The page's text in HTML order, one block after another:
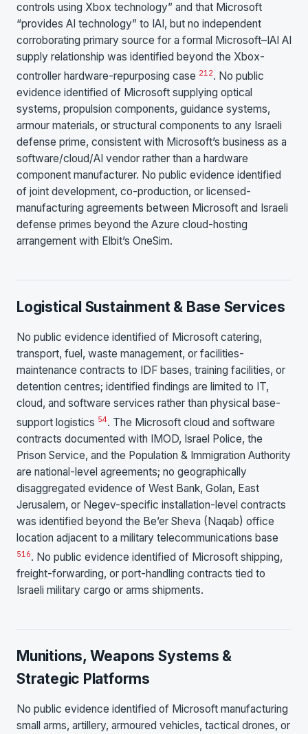
controls using Xbox technology” and that Microsoft
“provides AI technology” to IAI, but no independent
corroborating primary source for a formal Microsoft–IAI AI
supply relationship was identified beyond the Xbox-
controller hardware-repurposing case 212. No public
evidence identified of Microsoft supplying optical
systems, propulsion components, guidance systems,
armour materials, or structural components to any Israeli
defense prime, consistent with Microsoft’s business as a
software/cloud/AI vendor rather than a hardware
component manufacturer. No public evidence identified
of joint development, co-production, or licensed-
manufacturing agreements between Microsoft and Israeli
defense primes beyond the Azure cloud-hosting
arrangement with Elbit’s OneSim.
Logistical Sustainment & Base Services
No public evidence identified of Microsoft catering,
transport, fuel, waste management, or facilities-
maintenance contracts to IDF bases, training facilities, or
detention centres; identified findings are limited to IT,
cloud, and software services rather than physical base-
support logistics 54. The Microsoft cloud and software
contracts documented with IMOD, Israel Police, the
Prison Service, and the Population & Immigration Authority
are national-level agreements; no geographically
disaggregated evidence of West Bank, Golan, East
Jerusalem, or Negev-specific installation-level contracts
was identified beyond the Be’er Sheva (Naqab) office
location adjacent to a military telecommunications base
516. No public evidence identified of Microsoft shipping,
freight-forwarding, or port-handling contracts tied to
Israeli military cargo or arms shipments.
Munitions, Weapons Systems &
Strategic Platforms
No public evidence identified of Microsoft manufacturing
small arms, artillery, armoured vehicles, tactical drones, or